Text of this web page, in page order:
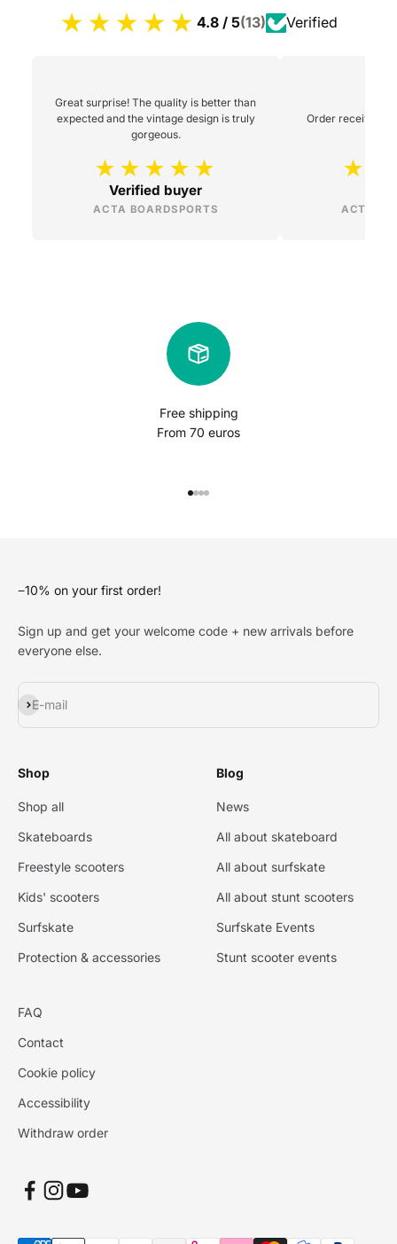
4.8 / 5(13) Verified
Great surprise! The quality is better than
expected and the vintage design is truly
gorgeous.
Verified buyer
ACTA BOARDSPORTS
Order received
ACTA
Free shipping
From 70 euros
−10% on your first order!
Sign up and get your welcome code + new arrivals before
everyone else.
E-mail
Subscribe
Shop
Shop all
Skateboards
Freestyle scooters
Kids' scooters
Surfskate
Protection & accessories
Blog
News
All about skateboard
All about surfskate
All about stunt scooters
Surfskate Events
Stunt scooter events
FAQ
Contact
Cookie policy
Accessibility
Withdraw order